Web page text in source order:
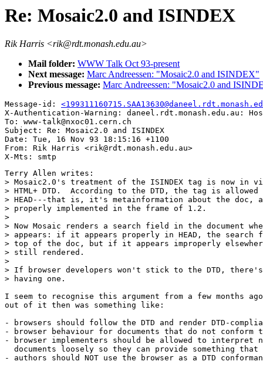
Re: Mosaic2.0 and ISINDEX
Rik Harris <rik@rdt.monash.edu.au>
Mail folder: WWW Talk Oct 93-present
Next message: Marc Andreessen: "Mosaic2.0 and ISINDEX"
Previous message: Marc Andreessen: "Mosaic2.0 and
Message-id:
X-Authentication-Warning: daneel.rdt.monash.edu.au:
To: www-talk@nxoc01.cern.ch
Subject: Re: Mosaic2.0 and ISINDEX
Date: Tue, 16 Nov 93 18:15:16 +1100
From: Rik Harris <rik@rdt.monash.edu.au>
Terry Allen writes:
> Mosaic2.0's treatment of the ISINDEX tag is now in
> HTML+ DTD.  According to the DTD, the tag is
> HEAD---that is, it's metainformation about the doc,
> properly implemented in the frame of 1.2.
>
> Now Mosaic renders a search field in the document
> appears: if it appears properly in HEAD, the
> top of the doc, but if it appears improperly
> still rendered.
>
> If browser developers won't stick to the DTD,
> having one.
I seem to recognise this argument from a few months
out of it then was something like:
- browsers should follow the DTD and render DTD-
- browser behaviour for documents that do not conform
- browser implementers should be allowed to interpret
documents loosely so they can provide something that
- authors should NOT use the browser as a DTD